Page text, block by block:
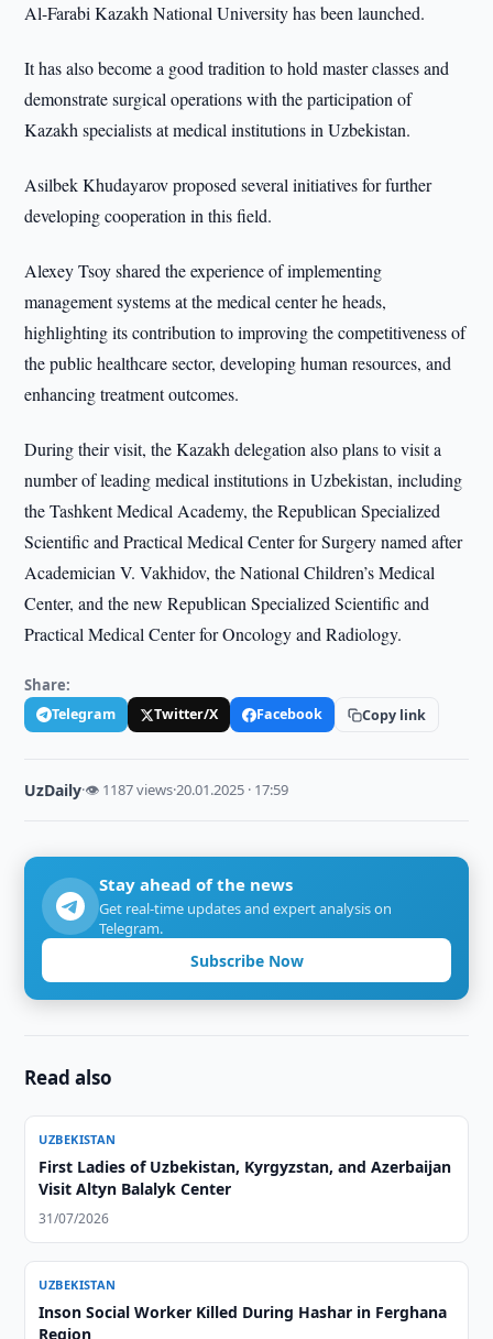
Al-Farabi Kazakh National University has been launched.
It has also become a good tradition to hold master classes and
demonstrate surgical operations with the participation of
Kazakh specialists at medical institutions in Uzbekistan.
Asilbek Khudayarov proposed several initiatives for further
developing cooperation in this field.
Alexey Tsoy shared the experience of implementing
management systems at the medical center he heads,
highlighting its contribution to improving the competitiveness of
the public healthcare sector, developing human resources, and
enhancing treatment outcomes.
During their visit, the Kazakh delegation also plans to visit a
number of leading medical institutions in Uzbekistan, including
the Tashkent Medical Academy, the Republican Specialized
Scientific and Practical Medical Center for Surgery named after
Academician V. Vakhidov, the National Children’s Medical
Center, and the new Republican Specialized Scientific and
Practical Medical Center for Oncology and Radiology.
Share:
Telegram Twitter/X Facebook Copy link
UzDaily·👁 1187 views·20.01.2025 · 17:59
Stay ahead of the news
Get real-time updates and expert analysis on
Telegram.
Subscribe Now
Read also
UZBEKISTAN
First Ladies of Uzbekistan, Kyrgyzstan, and Azerbaijan
Visit Altyn Balalyk Center
31/07/2026
UZBEKISTAN
Inson Social Worker Killed During Hashar in Ferghana
Region